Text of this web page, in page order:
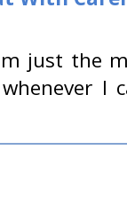
just the
I